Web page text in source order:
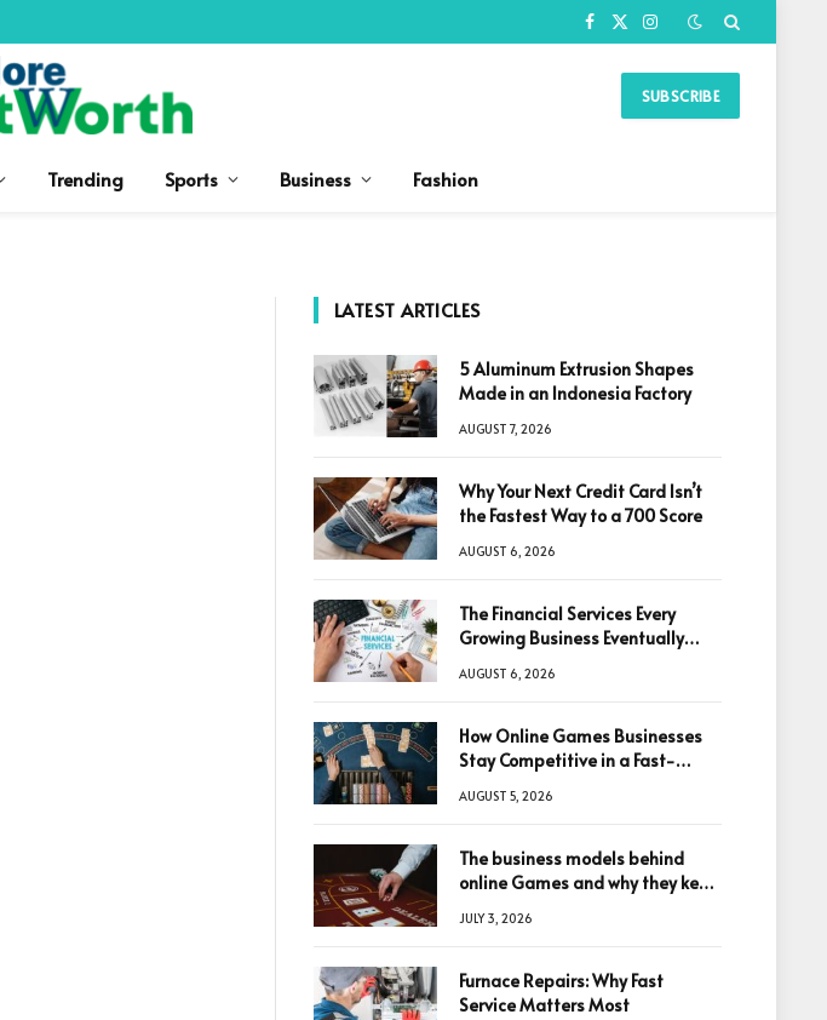
Facebook
X
Instagram
SUBSCRIBE
Trending Sports Business Fashion
LATEST ARTICLES
5 Aluminum Extrusion Shapes
Made in an Indonesia Factory
AUGUST 7, 2026
Why Your Next Credit Card Isn’t
the Fastest Way to a 700 Score
AUGUST 6, 2026
The Financial Services Every
Growing Business Eventually
AUGUST 6, 2026
How Online Games Businesses
Stay Competitive in a Fast-
AUGUST 5, 2026
The business models behind
online Games and why they keep
JULY 3, 2026
Furnace Repairs: Why Fast
Service Matters Most